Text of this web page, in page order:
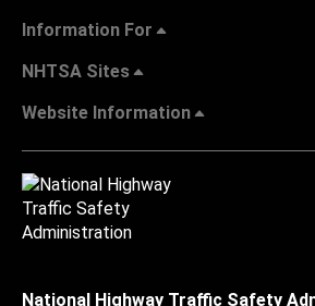
Information For
NHTSA Sites
Website Information
National Highway Traffic Safety